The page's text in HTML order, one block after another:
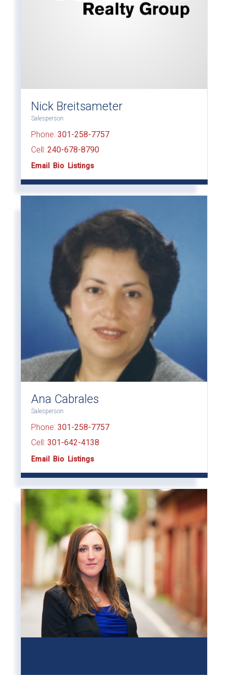
Nick Breitsameter
Salesperson
Phone: 301-258-7757
Cell: 240-678-8790
Email Bio Listings
Ana Cabrales
Salesperson
Phone: 301-258-7757
Cell: 301-642-4138
Email Bio Listings